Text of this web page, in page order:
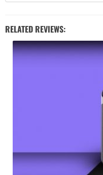
RELATED REVIEWS: